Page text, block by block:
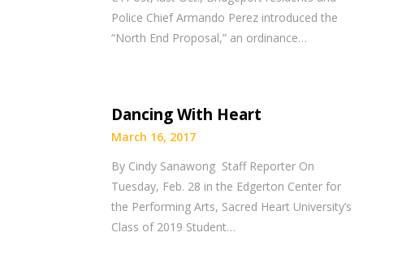
Police Chief Armando Perez introduced the
“North End Proposal,” an ordinance…
Dancing With Heart
March 16, 2017
By Cindy Sanawong Staff Reporter On
Tuesday, Feb. 28 in the Edgerton Center for
the Performing Arts, Sacred Heart University’s
Class of 2019 Student…